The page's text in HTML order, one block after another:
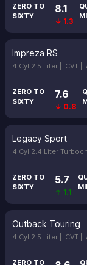
ZERO TO
SIXTY
8.1
↓ 1.3
Impreza RS
4 Cyl 2.5 Liter | CVT |
ZERO TO
SIXTY
7.6
↓ 0.8
Legacy Sport
4 Cyl 2.4 Liter
ZERO TO
SIXTY
5.7
↑ 1.1
Outback Touring
4 Cyl 2.5 Liter | CVT |
ZERO TO